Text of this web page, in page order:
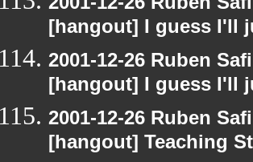
[hangout] I guess I'll
2001-12-26 Ruben
[hangout] I guess I'll
2001-12-26 Ruben
[hangout] Teaching